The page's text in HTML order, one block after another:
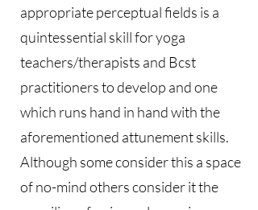
appropriate perceptual fields is a
quintessential skill for yoga
teachers/therapists and Bcst
practitioners to develop and one
which runs hand in hand with the
aforementioned attunement skills.
Although some consider this a space
of no-mind others consider it the